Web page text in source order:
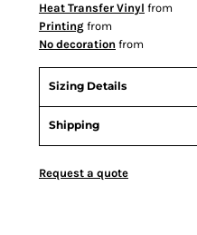
Heat Transfer Vinyl from
Printing from
No decoration from
Sizing Details
Shipping
Request a quote